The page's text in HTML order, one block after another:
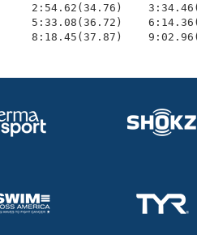
2:54.62(34.76)
5:33.08(36.72)
8:18.45(37.87)